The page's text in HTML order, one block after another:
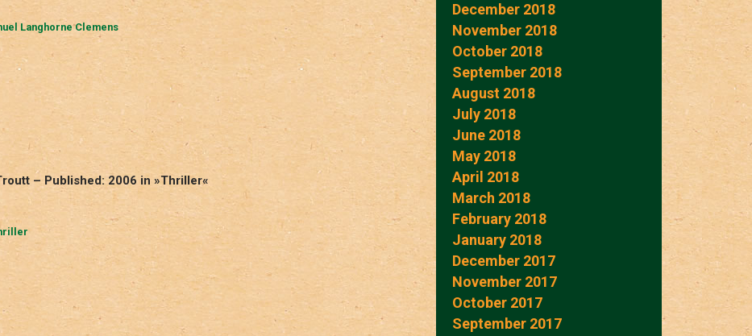
Langhorne Clemens
– Published: 2006 in »Thriller«
December 2018
November 2018
October 2018
September 2018
August 2018
July 2018
June 2018
May 2018
April 2018
March 2018
February 2018
January 2018
December 2017
November 2017
October 2017
September 2017